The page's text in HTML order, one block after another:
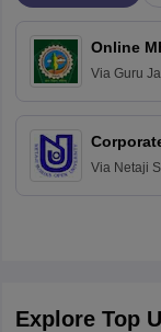
Online
Via Guru
Via Netaji
Explore Top